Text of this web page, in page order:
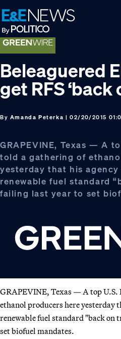
Skip
to
primary
navigation
Skip
to
main
content
Skip
to
footer
Beleaguered
get RFS ‘back
By Amanda Peterka | 02/20/2015
GRAPEVINE, Texas — A
told a gathering of
yesterday that his
renewable fuel standard
failing last year to set
GRAPEVINE, Texas — A top U.S.
ethanol producers here yesterday
renewable fuel standard "back on
set biofuel mandates.